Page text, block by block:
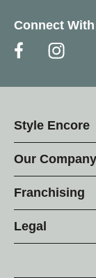
Connect
Style Encore
Our Company
Franchising
Legal